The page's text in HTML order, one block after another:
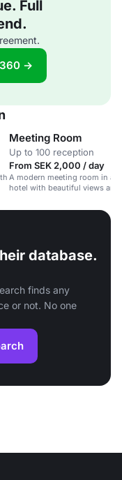
Full
360 →
Meeting Room
Up to 100 reception
From SEK 2,000 / day
A modern meeting room in
hotel with beautiful views
database.
finds any
or not. No one